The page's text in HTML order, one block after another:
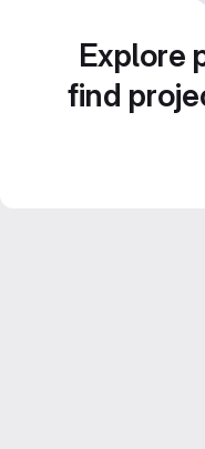
Explore
find